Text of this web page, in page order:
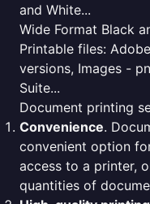
and White...
Wide Format Black
Printable files:
versions, Images -
Suite...
Document printing
Convenience.
convenient option
access to a printer,
quantities of